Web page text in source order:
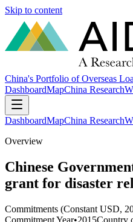
Skip to content
China's Portfolio of Overseas
DashboardMapChina Research
DashboardMapChina Research
Overview
Chinese
grant for disaster
Commitments (Constant USD,
Commitment Year•2015Country